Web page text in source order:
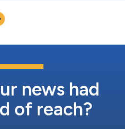
news had
of reach?